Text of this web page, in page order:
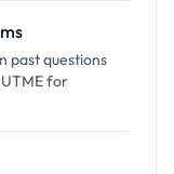
past questions
for